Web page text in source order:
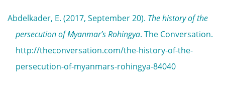
Abdelkader, E. (2017, September 20). The history of the
persecution of Myanmar’s Rohingya. The Conversation.
http://theconversation.com/the-history-of-the-
persecution-of-myanmars-rohingya-84040